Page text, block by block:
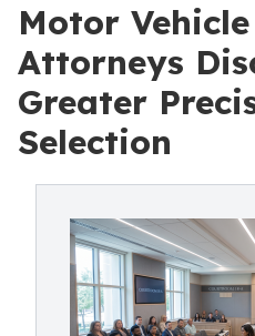
Motor
Attorneys
Greater
Selection